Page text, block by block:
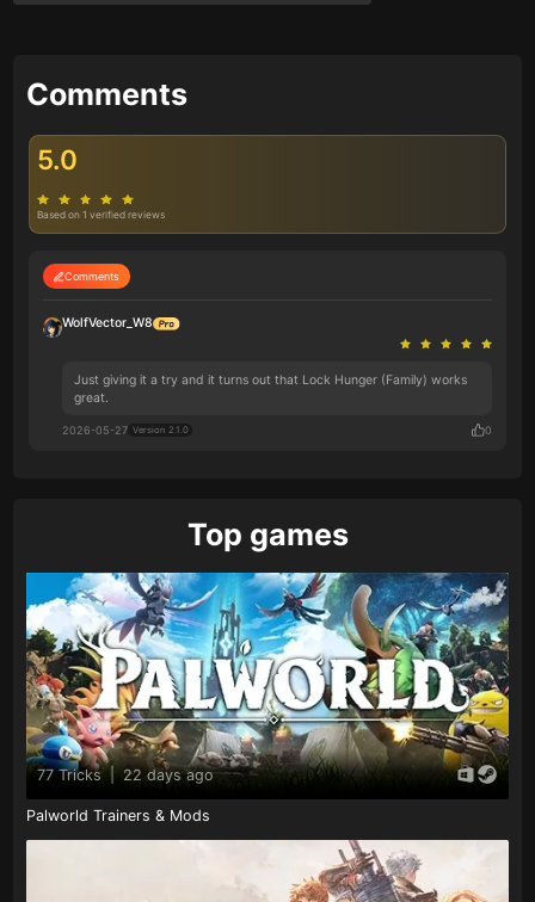
Comments
5.0
Based on 1 verified reviews
Comments
WolfVector_W8
Just giving it a try and it turns out that Lock Hunger (Family) works
great.
2026-05-27 Version 2.1.0 0
Top games
77 Tricks | 22 days ago
Palworld Trainers & Mods